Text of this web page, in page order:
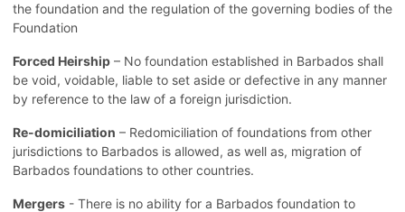
the foundation and the regulation of the governing bodies of the
Foundation
Forced Heirship – No foundation established in Barbados shall
be void, voidable, liable to set aside or defective in any manner
by reference to the law of a foreign jurisdiction.
Re-domiciliation – Redomiciliation of foundations from other
jurisdictions to Barbados is allowed, as well as, migration of
Barbados foundations to other countries.
Mergers - There is no ability for a Barbados foundation to